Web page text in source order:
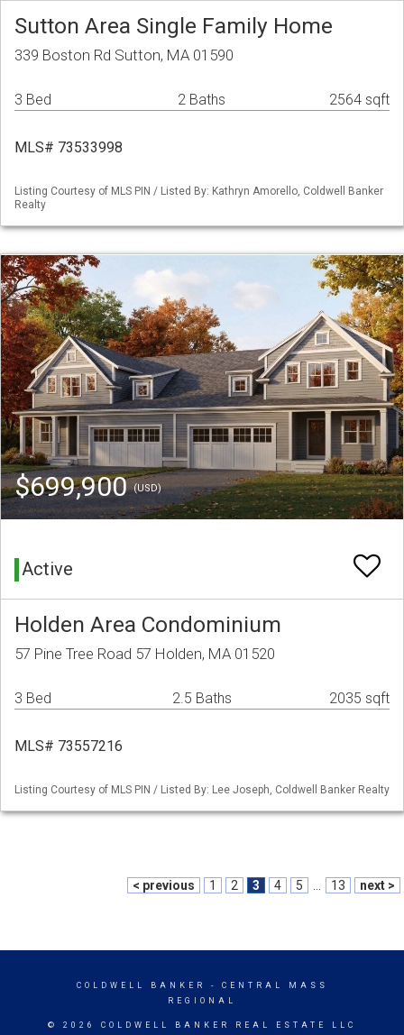
Sutton Area Single Family Home
339 Boston Rd Sutton, MA 01590
3 Bed 2 Baths 2564 sqft
MLS# 73533998
Listing Courtesy of MLS PIN / Listed By: Kathryn Amorello, Coldwell Banker
Realty
$699,900(USD)
Active
Holden Area Condominium
57 Pine Tree Road 57 Holden, MA 01520
3 Bed 2.5 Baths 2035 sqft
MLS# 73557216
Listing Courtesy of MLS PIN / Listed By: Lee Joseph, Coldwell Banker Realty
< previous 1 2 3 4 5 13 next >
COLDWELL BANKER
- CENTRAL MASS
REGIONAL
© 2026 COLDWELL BANKER REAL ESTATE LLC